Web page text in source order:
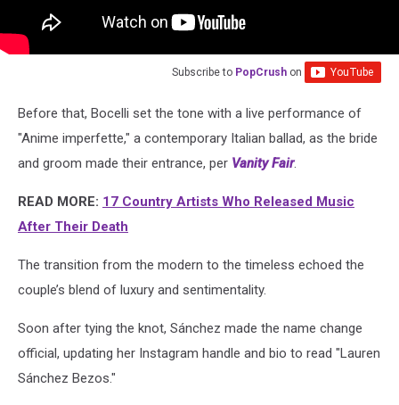
Subscribe to PopCrush on
Before that, Bocelli set the tone with a live performance of
"Anime imperfette," a contemporary Italian ballad, as the bride
and groom made their entrance, per Vanity Fair.
READ MORE: 17 Country Artists Who Released Music
After Their Death
The transition from the modern to the timeless echoed the
couple’s blend of luxury and sentimentality.
Soon after tying the knot, Sánchez made the name change
official, updating her Instagram handle and bio to read "Lauren
Sánchez Bezos."